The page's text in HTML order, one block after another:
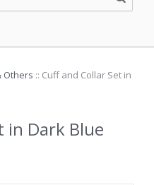
Others :: Cuff and Collar Set in
in Dark Blue